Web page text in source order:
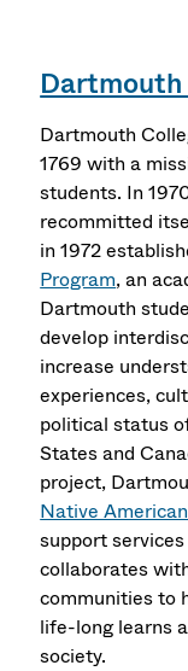
Dartmouth
Dartmouth
1769 with a
students. In
recommitted
in 1972
Program, an
Dartmouth
develop
increase
experiences,
political status
States and
project,
Native
support
collaborates
communities to
life-long learns
society.